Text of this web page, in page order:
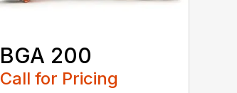
BGA 200
Call for Pricing